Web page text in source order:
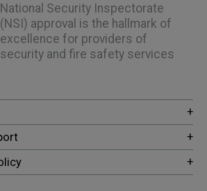
National Security Inspectorate
(NSI) approval is the hallmark of
excellence for providers of
security and fire safety services